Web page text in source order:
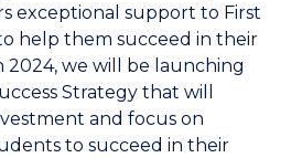
exceptional support to First
help them succeed in their
2024, we will be launching
Strategy that will
and focus on
to succeed in their